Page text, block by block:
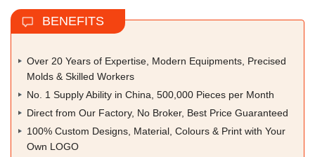
BENEFITS
Over 20 Years of Expertise, Modern Equipments, Precised
Molds & Skilled Workers
No. 1 Supply Ability in China, 500,000 Pieces per Month
Direct from Our Factory, No Broker, Best Price Guaranteed
100% Custom Designs, Material, Colours & Print with Your
Own LOGO